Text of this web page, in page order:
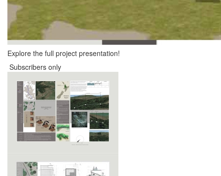
Explore the full project presentation!
Subscribers only